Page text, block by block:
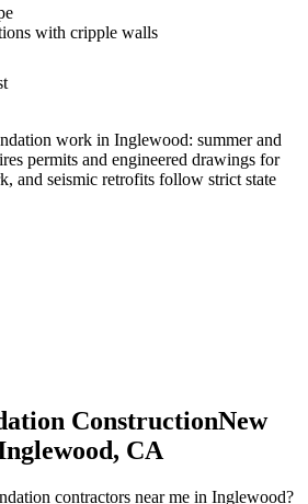
with cripple walls
work in Inglewood: summer and
permits and engineered drawings for
and seismic retrofits follow strict state
ConstructionNew
, CA
contractors near me in Inglewood?